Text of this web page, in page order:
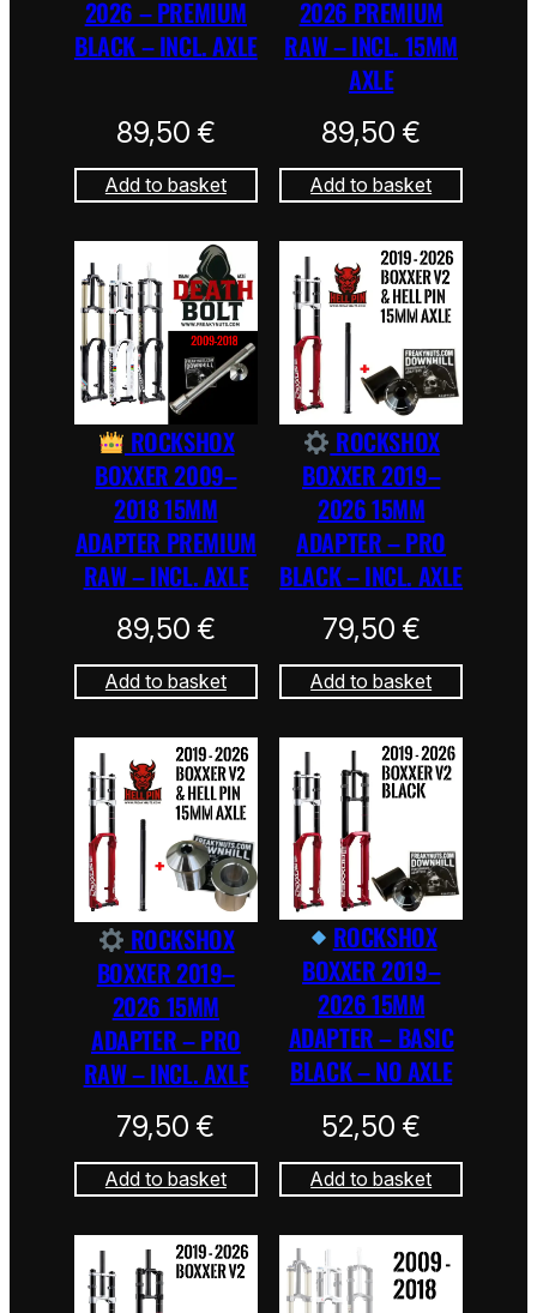
2026 – PREMIUM
BLACK – INCL. AXLE
89,50 €
Add to basket
2026 PREMIUM
RAW – INCL. 15MM
AXLE
89,50€
Add to basket
ROCKSHOX
BOXXER 2009–
2018 15MM
ADAPTER PREMIUM
RAW – INCL. AXLE
89,50 €
Add to basket
ROCKSHOX
BOXXER 2019–
2026 15MM
ADAPTER – PRO
BLACK – INCL. AXLE
79,50 €
Add to basket
ROCKSHOX
BOXXER 2019–
2026 15MM
ADAPTER – PRO
RAW – INCL. AXLE
79,50€
Add to basket
ROCKSHOX
BOXXER 2019–
2026 15MM
ADAPTER – BASIC
BLACK – NO AXLE
52,50€
Add to basket